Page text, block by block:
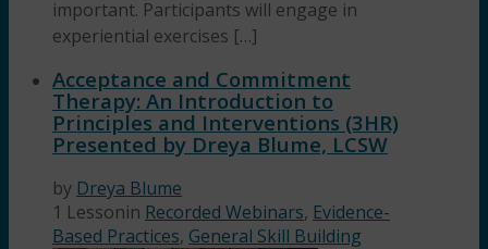
important. Participants will engage in
experiential exercises […]
Acceptance and Commitment
Therapy: An Introduction to
Principles and Interventions (3HR)
Presented by Dreya Blume, LCSW
by Dreya Blume
1 Lessonin Recorded Webinars, Evidence-
Based Practices, General Skill Building